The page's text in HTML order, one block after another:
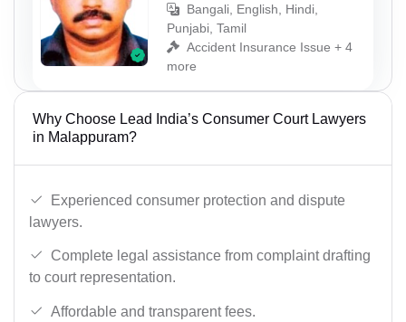
Bangali, English, Hindi,
Punjabi, Tamil
Accident Insurance Issue + 4
more
Why Choose Lead India’s Consumer Court Lawyers
in Malappuram?
Experienced consumer protection and dispute
lawyers.
Complete legal assistance from complaint drafting
to court representation.
Affordable and transparent fees.